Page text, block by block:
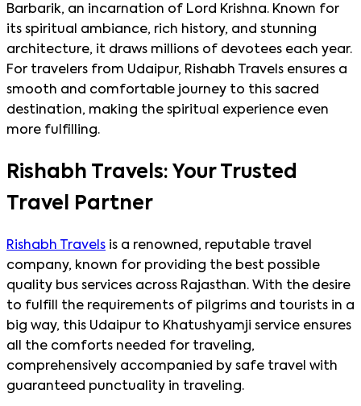
Barbarik, an incarnation of Lord Krishna. Known for
its spiritual ambiance, rich history, and stunning
architecture, it draws millions of devotees each year.
For travelers from Udaipur, Rishabh Travels ensures a
smooth and comfortable journey to this sacred
destination, making the spiritual experience even
more fulfilling.
Rishabh Travels: Your Trusted
Travel Partner
Rishabh Travels is a renowned, reputable travel
company, known for providing the best possible
quality bus services across Rajasthan. With the desire
to fulfill the requirements of pilgrims and tourists in a
big way, this Udaipur to Khatushyamji service ensures
all the comforts needed for traveling,
comprehensively accompanied by safe travel with
guaranteed punctuality in traveling.